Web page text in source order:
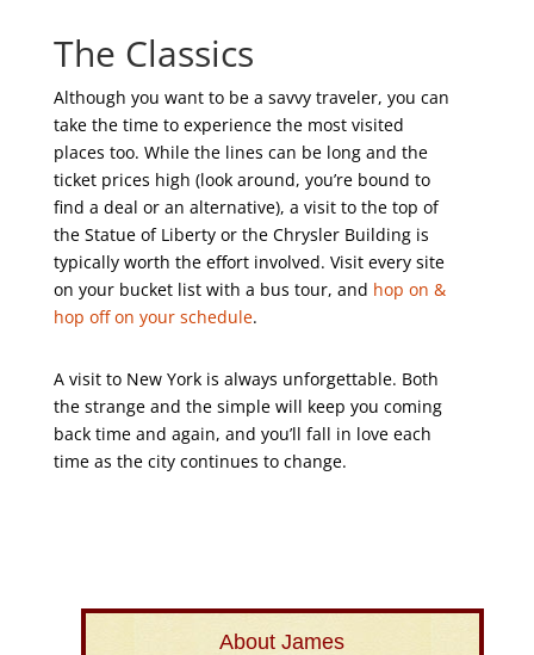
The Classics
Although you want to be a savvy traveler, you can
take the time to experience the most visited
places too. While the lines can be long and the
ticket prices high (look around, you’re bound to
find a deal or an alternative), a visit to the top of
the Statue of Liberty or the Chrysler Building is
typically worth the effort involved. Visit every site
on your bucket list with a bus tour, and hop on &
hop off on your schedule.
A visit to New York is always unforgettable. Both
the strange and the simple will keep you coming
back time and again, and you’ll fall in love each
time as the city continues to change.
About James